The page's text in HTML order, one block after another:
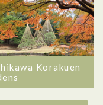
Korakuen